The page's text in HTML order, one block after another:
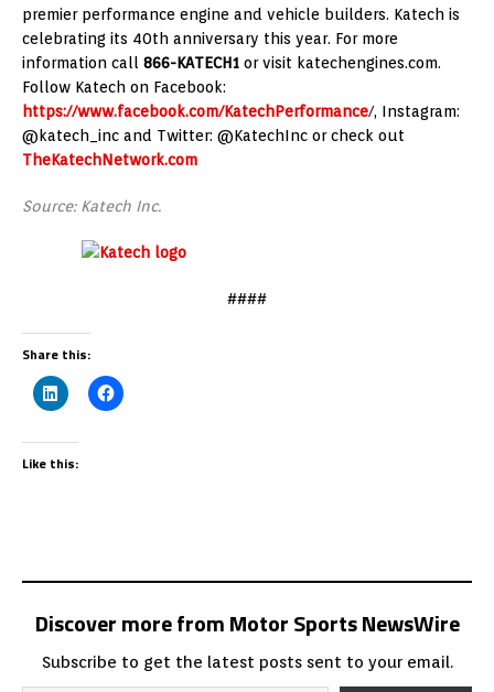
premier performance engine and vehicle builders. Katech is
celebrating its 40th anniversary this year. For more
information call 866-KATECH1 or visit katechengines.com.
Follow Katech on Facebook:
https://www.facebook.com/KatechPerformance/, Instagram:
@katech_inc and Twitter: @KatechInc or check out
TheKatechNetwork.com
Source: Katech Inc.
####
Share this:
Like this:
Discover more from Motor Sports NewsWire
Subscribe to get the latest posts sent to your email.